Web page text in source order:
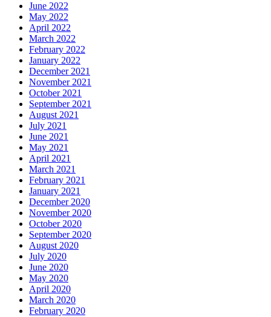
June 2022
May 2022
April 2022
March 2022
February 2022
January 2022
December 2021
November 2021
October 2021
September 2021
August 2021
July 2021
June 2021
May 2021
April 2021
March 2021
February 2021
January 2021
December 2020
November 2020
October 2020
September 2020
August 2020
July 2020
June 2020
May 2020
April 2020
March 2020
February 2020